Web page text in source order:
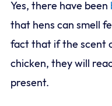
Yes, there have been
that hens can smell
fact that if the scent
chicken, they will
present.